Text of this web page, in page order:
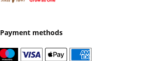
Payment methods